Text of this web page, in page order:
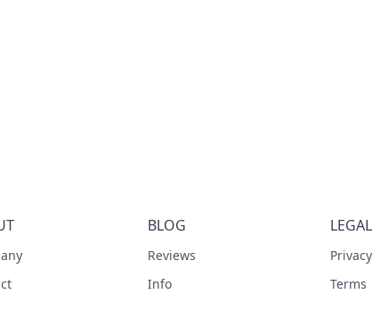
BLOG
Reviews
Info
LEGAL
Privacy
Terms